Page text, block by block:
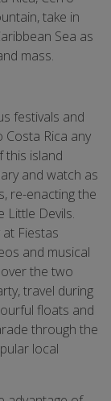
take in
Sea as
mass.
festivals and
Rica any
this island
and watch as
re-enacting the
Little Devils.
at Fiestas
and musical
the two
travel during
floats and
through the
local